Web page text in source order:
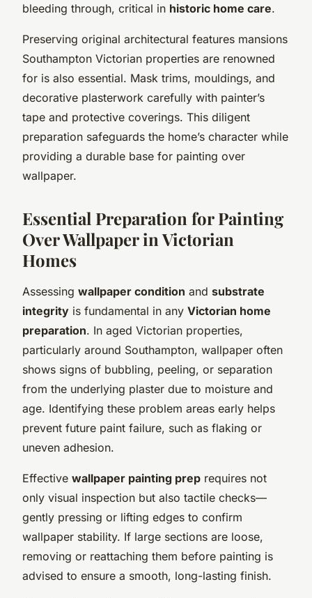
bleeding through, critical in historic home care.
Preserving original architectural features mansions
Southampton Victorian properties are renowned
for is also essential. Mask trims, mouldings, and
decorative plasterwork carefully with painter’s
tape and protective coverings. This diligent
preparation safeguards the home’s character while
providing a durable base for painting over
wallpaper.
Essential Preparation for Painting
Over Wallpaper in Victorian
Homes
Assessing wallpaper condition and substrate
integrity is fundamental in any Victorian home
preparation. In aged Victorian properties,
particularly around Southampton, wallpaper often
shows signs of bubbling, peeling, or separation
from the underlying plaster due to moisture and
age. Identifying these problem areas early helps
prevent future paint failure, such as flaking or
uneven adhesion.
Effective wallpaper painting prep requires not
only visual inspection but also tactile checks—
gently pressing or lifting edges to confirm
wallpaper stability. If large sections are loose,
removing or reattaching them before painting is
advised to ensure a smooth, long-lasting finish.